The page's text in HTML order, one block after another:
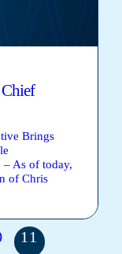
Brings
As of today,
of Chris
11